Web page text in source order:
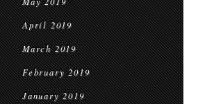
April 2019
March 2019
February 2019
January 2019